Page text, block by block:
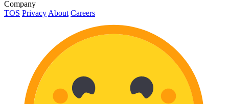
Company
TOS Privacy About Careers